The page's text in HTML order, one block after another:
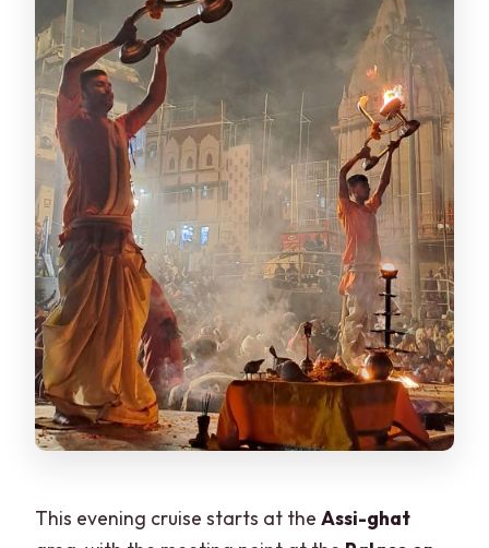
This evening cruise starts at theAssi-ghat